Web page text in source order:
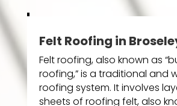
Felt Roofing in
Felt roofing, also known as
roofing,” is a traditional and
roofing system. It involves
sheets of roofing felt, also